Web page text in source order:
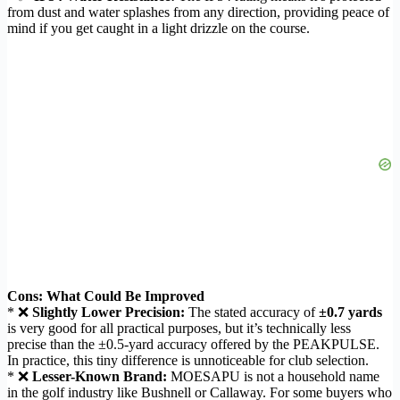
from dust and water splashes from any direction, providing peace of
mind if you get caught in a light drizzle on the course.
Cons: What Could Be Improved
* ❌ Slightly Lower Precision: The stated accuracy of±0.7 yards
is very good for all practical purposes, but it’s technically less
precise than the ±0.5-yard accuracy offered by the PEAKPULSE.
In practice, this tiny difference is unnoticeable for club selection.
* ❌ Lesser-Known Brand: MOESAPU is not a household name
in the golf industry like Bushnell or Callaway. For some buyers who